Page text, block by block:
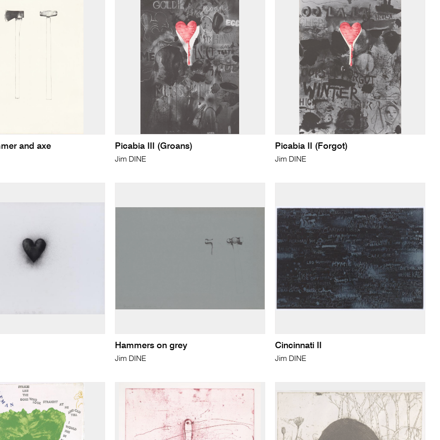
and axe Picabia III (Groans)
Jim DINE
Picabia II (Forgot)
Jim DINE
Hammers on grey
Jim DINE
Cincinnati II
Jim DINE